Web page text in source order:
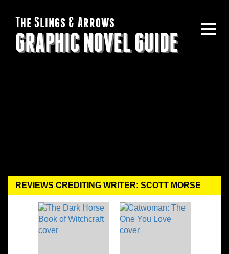
The Slings & Arrows
GRAPHIC NOVEL GUIDE
REVIEWS CREDITING WRITER: SCOTT MORSE